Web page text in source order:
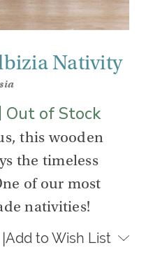
Nativity
| Out of Stock
this wooden
the timeless
of our most
nativities!
Add to Wish List